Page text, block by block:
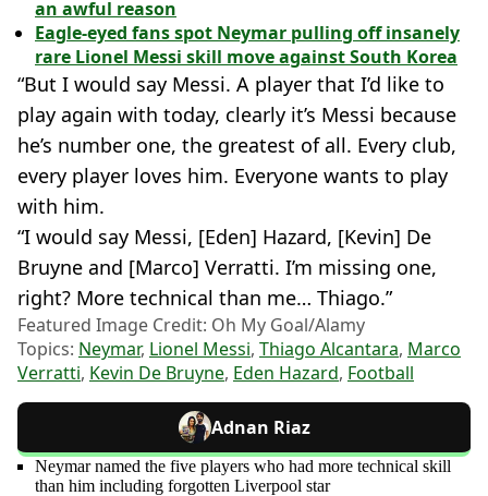
an awful reason
Eagle-eyed fans spot Neymar pulling off insanely
rare Lionel Messi skill move against South Korea
“But I would say Messi. A player that I’d like to
play again with today, clearly it’s Messi because
he’s number one, the greatest of all. Every club,
every player loves him. Everyone wants to play
with him.
“I would say Messi, [Eden] Hazard, [Kevin] De
Bruyne and [Marco] Verratti. I’m missing one,
right? More technical than me… Thiago.”
Featured Image Credit: Oh My Goal/Alamy
Topics: Neymar, Lionel Messi, Thiago Alcantara, Marco
Verratti, Kevin De Bruyne, Eden Hazard, Football
Adnan Riaz
Neymar named the five players who had more technical skill
than him including forgotten Liverpool star